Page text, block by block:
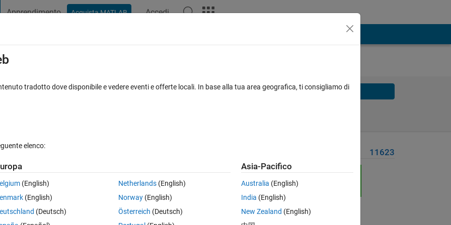
Apprendimento Acquista MATLAB Accedi
Sinusoid Solve
as
11623
tradotto dove disponibile e vedere eventi e offerte locali. In base alla tua area geografica, ti consigliamo di
elenco:
(English)
(English)
(Deutsch)
Netherlands(English)
Norway(English)
Österreich (Deutsch)
Asia-Pacifico
Australia (English)
India (English)
New Zealand (English)